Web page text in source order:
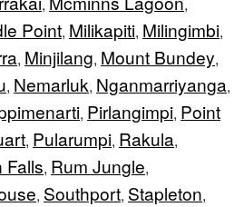
, ,
Point, Milikapiti, Milingimbi,
, Minjilang, Mount Bundey,
, Nemarluk, Nganmarriyanga,
, Pirlangimpi, Point
, Pularumpi, Rakula,
Falls, Rum Jungle,
, Southport, Stapleton,